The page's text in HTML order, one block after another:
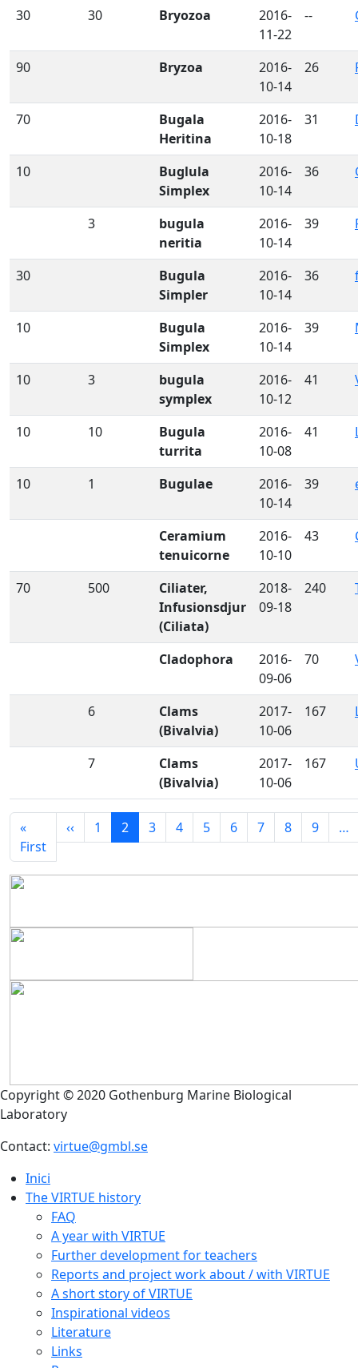
30 30 Bryozoa
2016-
11-22
--
90 Bryzoa
2016-
10-14
26
70
Bugala
Heritina
2016-
10-18
31
10
Buglula
Simplex
2016-
10-14
36
3
bugula
neritia
2016-
10-14
39
30
Bugula
Simpler
2016-
10-14
36
10
Bugula
Simplex
2016-
10-14
39
10 3
bugula
symplex
2016-
10-12
41
10 10
Bugula
turrita
2016-
10-08
41
10 1 Bugulae
2016-
10-14
39
Ceramium
tenuicorne
2016-
10-10
43
70 500
Ciliater,
Infusionsdjur
(Ciliata)
2018-
09-18
240
Cladophora
2016-
09-06
70
6
Clams
(Bivalvia)
2017-
10-06
167
7
Clams
(Bivalvia)
2017-
10-06
167
Pagination
«
FirstFirst page
‹‹Previous page
1 2 3 4 5 6 7 8 9 …
Copyright © 2020 Gothenburg Marine Biological
Laboratory
Contact: virtue@gmbl.se
Inici
The VIRTUE history
FAQ
A year with VIRTUE
Further development for teachers
Reports and project work about / with VIRTUE
A short story of VIRTUE
Inspirational videos
Literature
Links